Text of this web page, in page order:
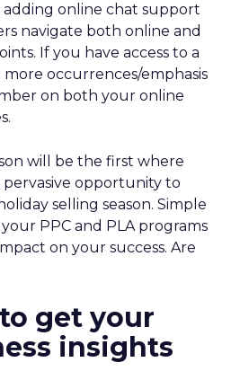
online chat support
navigate both online and
If you have access to a
occurrences/emphasis
on both your online
will be the first where
opportunity to
selling season. Simple
PPC and PLA programs
on your success. Are
get your
insights